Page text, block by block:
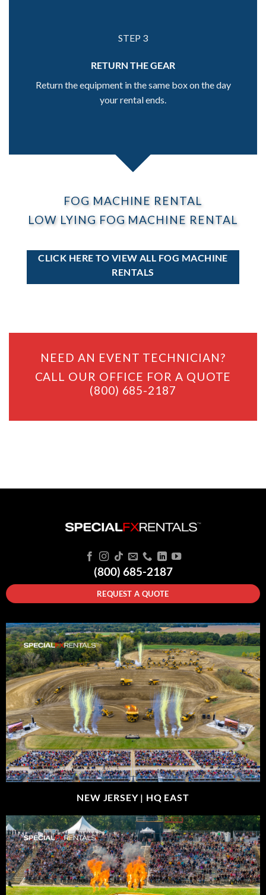
STEP 3
RETURN THE GEAR
Return the equipment in the same box on the day
your rental ends.
FOG MACHINE RENTAL
LOW LYING FOG MACHINE RENTAL
CLICK HERE TO VIEW ALL FOG MACHINE
RENTALS
NEED AN EVENT TECHNICIAN?
CALL OUR OFFICE FOR A QUOTE
(800) 685-2187
(800) 685-2187
REQUEST A QUOTE
NEW JERSEY | HQ EAST